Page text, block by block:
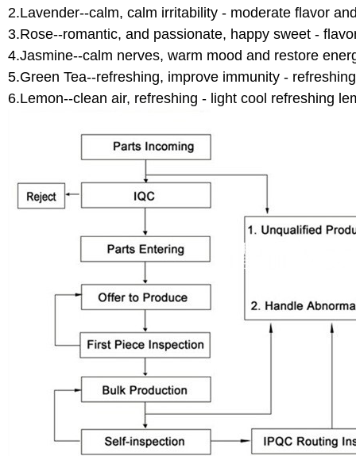
2.Lavender--calm, calm irritability - moderate flavor
3.Rose--romantic, and passionate, happy sweet -
4.Jasmine--calm nerves, warm mood and restore
5.Green Tea--refreshing, improve immunity -
6.Lemon--clean air, refreshing - light cool refreshing